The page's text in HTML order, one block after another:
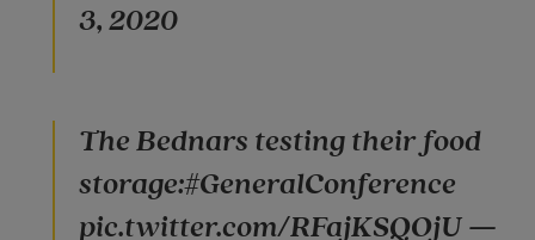
3, 2020
The Bednars testing their food
storage:#GeneralConference
pic.twitter.com/RFajKSQOjU —